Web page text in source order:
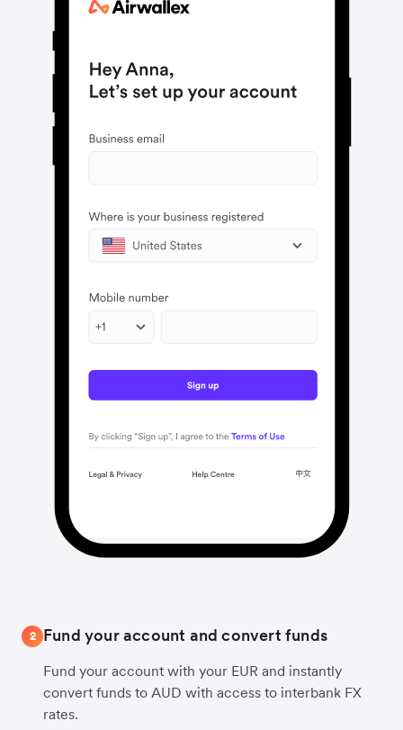
2 Fund your account and convert funds
Fund your account with your EUR and instantly
convert funds to AUD with access to interbank FX
rates.